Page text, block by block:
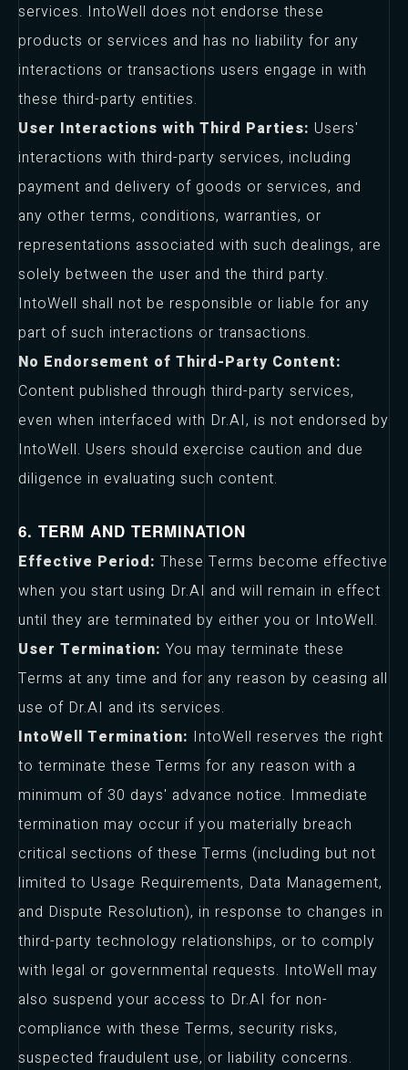
services. IntoWell does not endorse these
products or services and has no liability for any
interactions or transactions users engage in with
these third-party entities.
User Interactions with Third Parties: Users'
interactions with third-party services, including
payment and delivery of goods or services, and
any other terms, conditions, warranties, or
representations associated with such dealings, are
solely between the user and the third party.
IntoWell shall not be responsible or liable for any
part of such interactions or transactions.
No Endorsement of Third-Party Content:
Content published through third-party services,
even when interfaced with Dr.AI, is not endorsed by
IntoWell. Users should exercise caution and due
diligence in evaluating such content.
6. TERM AND TERMINATION
Effective Period: These Terms become effective
when you start using Dr.AI and will remain in effect
until they are terminated by either you or IntoWell.
User Termination: You may terminate these
Terms at any time and for any reason by ceasing all
use of Dr.AI and its services.
IntoWell Termination: IntoWell reserves the right
to terminate these Terms for any reason with a
minimum of 30 days' advance notice. Immediate
termination may occur if you materially breach
critical sections of these Terms (including but not
limited to Usage Requirements, Data Management,
and Dispute Resolution), in response to changes in
third-party technology relationships, or to comply
with legal or governmental requests. IntoWell may
also suspend your access to Dr.AI for non-
compliance with these Terms, security risks,
suspected fraudulent use, or liability concerns.